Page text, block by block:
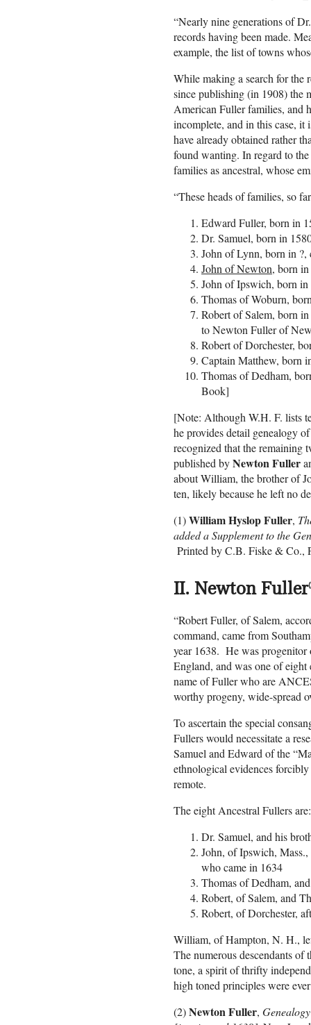
“Nearly nine generations of
records having been made.
example, the list of towns
While making a search for the
since publishing (in 1908) the
American Fuller families, and
incomplete, and in this case, it
have already obtained rather
found wanting. In regard to
families as ancestral, whose
“These heads of families, so
Edward Fuller, born in
Dr. Samuel, born in
John of Lynn, born in
John of Newton, born
John of Ipswich, born
Thomas of Woburn,
Robert of Salem, born
to Newton Fuller of
Robert of Dorchester,
Captain Matthew, born
Thomas of Dedham,
Book]
[Note: Although W.H. F. lists
he provides detail genealogy
recognized that the remaining
published byNewton Fuller
about William, the brother of
ten, likely because he left no
(1)William Hyslop Fuller,
added a Supplement to the
Printed by C.B. Fiske & Co.,
II. Newton Fuller
“Robert Fuller, of Salem,
command, came from
year 1638. He was
England, and was one of
name of Fuller who are
worthy progeny, wide-spread
To ascertain the special
Fullers would necessitate a
Samuel and Edward of the
ethnological evidences
remote.
The eight Ancestral Fullers are:
Dr. Samuel, and his
John, of Ipswich,
who came in 1634
Thomas of Dedham,
Robert, of Salem, and
Robert, of Dorchester,
William, of Hampton, N. H.,
The numerous descendants
tone, a spirit of thrifty
high toned principles were
(2)Newton Fuller,